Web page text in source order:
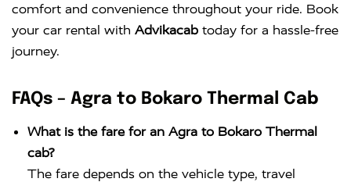
comfort and convenience throughout your ride. Book
your car rental with Advikacab today for a hassle-free
journey.
FAQs – Agra to Bokaro Thermal Cab
What is the fare for an Agra to Bokaro Thermal
cab?
The fare depends on the vehicle type, travel